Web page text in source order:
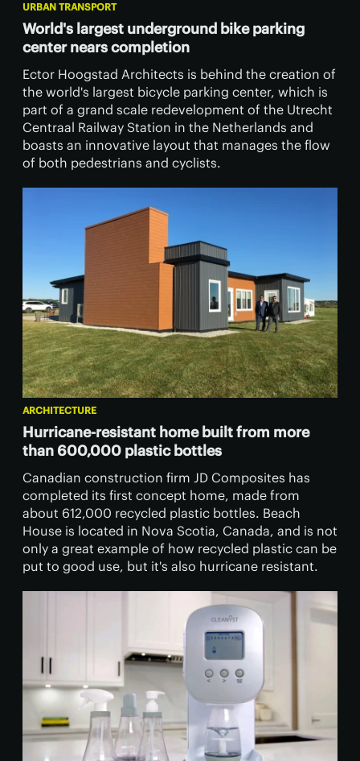
URBAN TRANSPORT
World's largest underground bike parking
center nears completion
Ector Hoogstad Architects is behind the creation of
the world's largest bicycle parking center, which is
part of a grand scale redevelopment of the Utrecht
Centraal Railway Station in the Netherlands and
boasts an innovative layout that manages the flow
of both pedestrians and cyclists.
ARCHITECTURE
Hurricane-resistant home built from more
than 600,000 plastic bottles
Canadian construction firm JD Composites has
completed its first concept home, made from
about 612,000 recycled plastic bottles. Beach
House is located in Nova Scotia, Canada, and is not
only a great example of how recycled plastic can be
put to good use, but it's also hurricane resistant.​